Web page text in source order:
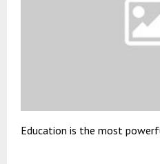
Education is the most